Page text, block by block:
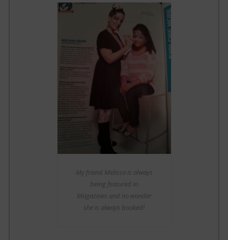
My friend Melissa is always
being featured in
Magazines and no wonder
she is always booked!